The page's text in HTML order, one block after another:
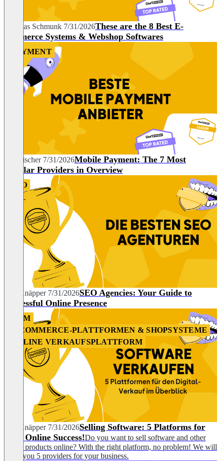
Andreas Schmunk 7/31/2026These are the 8 Best E-
commerce Systems & Webshop Softwares
PAYMENT
Tim Fischer 7/31/2026Mobile Payment: The 7 Most
Popular Providers in Overview
SEO
Nils Knäpper 7/31/2026SEO Agencies: Your Guide to
Successful Online Presence
CRM
E-COMMERCE-PLATTFORMEN & SHOPSYSTEME
ONLINE VERKAUFSPLATTFORM
Nils Knäpper 7/31/2026Selling Software: 5 Platforms for
Your Online Success!Do you want to sell software and other
digital products online? With the right platform, no problem! We will
show you 5 providers for your business.